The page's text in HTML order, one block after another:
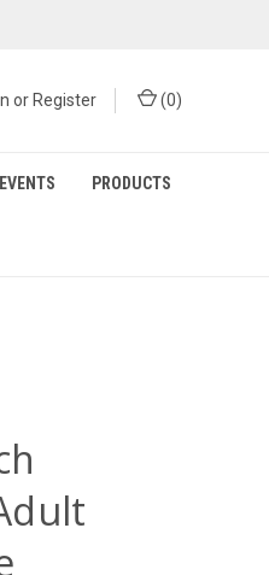
or Register (0)
EVENTS PRODUCTS